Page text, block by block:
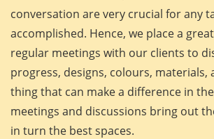
conversation are very crucial for any
accomplished. Hence, we place a
regular meetings with our clients to
progress, designs, colours, materials,
thing that can make a difference in
meetings and discussions bring out
in turn the best spaces.